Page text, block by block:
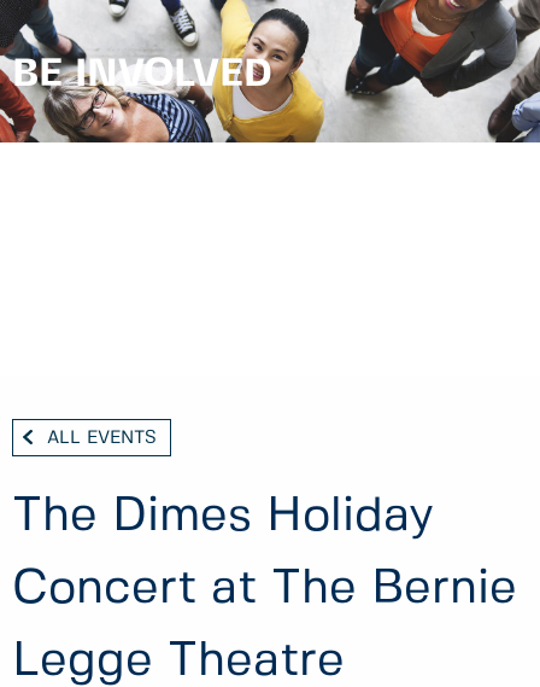
BE INVOLVED
ALL EVENTS
The Dimes Holiday
Concert at The Bernie
Legge Theatre